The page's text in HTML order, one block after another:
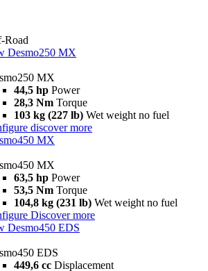
Road
Desmo250 MX
MX
44,5 hp Power
28,3 Nm Torque
103 kg (227 lb) Wet weight no fuel
discover more
MX
MX
63,5 hp Power
53,5 Nm Torque
104,8 kg (231 lb) Wet weight no fuel
Discover more
Desmo450 EDS
EDS
449,6 cc Displacement